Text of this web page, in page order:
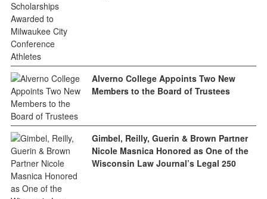
Alverno College Appoints Two New
Members to the Board of Trustees
Gimbel, Reilly, Guerin & Brown Partner
Nicole Masnica Honored as One of the
Wisconsin Law Journal’s Legal 250